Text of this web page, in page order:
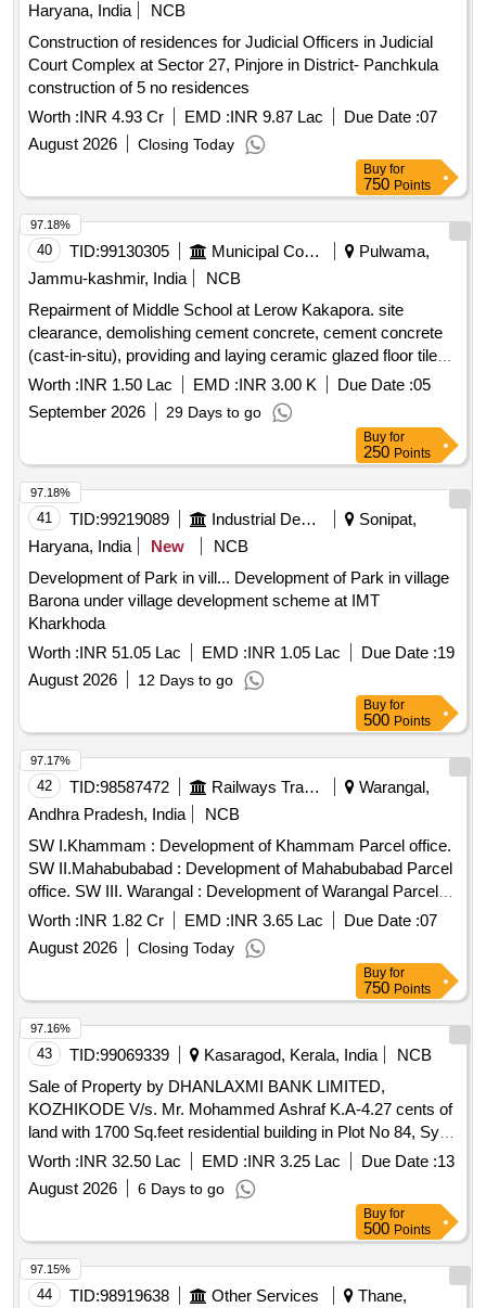
Haryana, India
NCB
Construction of residences for Judicial Officers in Judicial
Court Complex at Sector 27, Pinjore in District- Panchkula
construction of 5 no residences
Worth :INR 4.93 Cr EMD :INR 9.87 Lac Due Date :07
August 2026
Closing Today
Buy for
750 Points
40 TID:99130305 Municipal Corporations
Pulwama,
Jammu-kashmir, India
NCB
Repairment of Middle School at Lerow Kakapora. site
clearance, demolishing cement concrete, cement concrete
(cast-in-situ), providing and laying ceramic glazed floor tiles,
providing woodwork in frames, providing and fixing wire
gauze shutters, providing fixing glass panes, providing and
fixing fly proof wire gauge, providing and fixing plywood,
painting with synthetic enamel paint, finishing walls with
waterproofing cement paint, painting with oil bound washable
distemper, carriage of sand aggregate, provision for
signboard and photographs, dewatering
Worth :INR 1.50 Lac EMD :INR 3.00 K Due Date :05
September 2026
29 Days to go
97.18%
Buy for
250 Points
41 TID:99219089 Industrial Development Agencies
Sonipat,
Haryana, India
New
NCB
Development of Park in vill... Development of Park in village
Barona under village development scheme at IMT
Kharkhoda
Worth :INR 51.05 Lac EMD :INR 1.05 Lac Due Date :19
August 2026
12 Days to go
97.18%
Buy for
500 Points
42 TID:98587472 Railways Transport Services
Warangal,
Andhra Pradesh, India
NCB
SW I.Khammam : Development of Khammam Parcel office.
SW II.Mahabubabad : Development of Mahabubabad Parcel
office. SW III. Warangal : Development of Warangal Parcel
office.
Worth :INR 1.82 Cr EMD :INR 3.65 Lac Due Date :07
August 2026
Closing Today
97.17%
Buy for
750 Points
43 TID:99069339 Kasaragod, Kerala, India
NCB
Sale of Property by DHANLAXMI BANK LIMITED,
KOZHIKODE V/s. Mr. Mohammed Ashraf K.A-4.27 cents of
land with 1700 Sq.feet residential building in Plot No 84, Sy
No 75/1( Re Sy 179/1) at Mangalpady Village, Kasaragod
district. Boundaries as per Title deed No 4355/2018 SRO
Manjeshwaram East : Remaining property of SHA builders
North : Private road to this property West : Property of
Sadananda South : Play area
Worth :INR 32.50 Lac EMD :INR 3.25 Lac Due Date :13
August 2026
6 Days to go
97.16%
Buy for
500 Points
44 TID:98919638 Other Services Thane,
97.15%